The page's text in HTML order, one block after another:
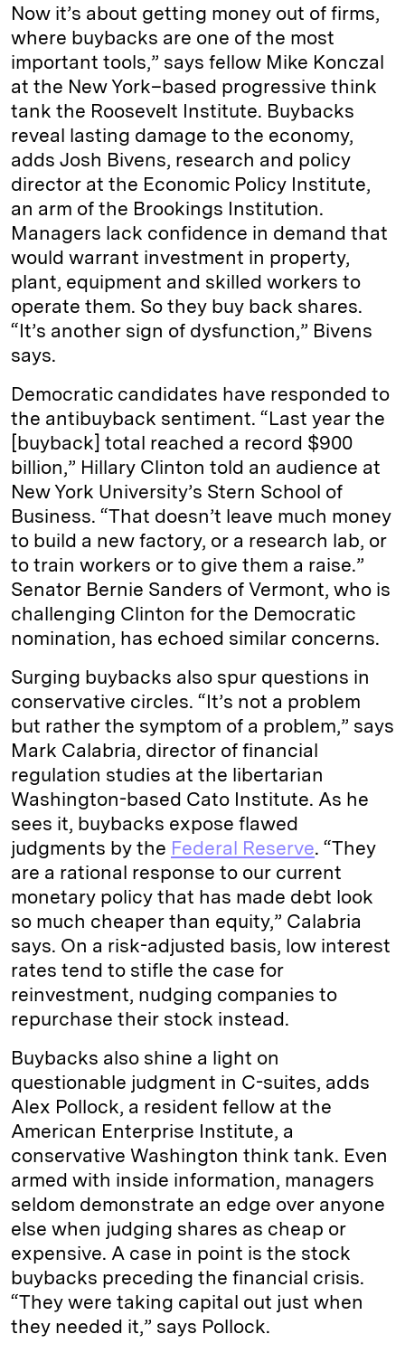
Now it’s about getting money out of firms,
where buybacks are one of the most
important tools,” says fellow Mike Konczal
at the New York–based progressive think
tank the Roosevelt Institute. Buybacks
reveal lasting damage to the economy,
adds Josh Bivens, research and policy
director at the Economic Policy Institute,
an arm of the Brookings Institution.
Managers lack confidence in demand that
would warrant investment in property,
plant, equipment and skilled workers to
operate them. So they buy back shares.
“It’s another sign of dysfunction,” Bivens
says.
Democratic candidates have responded to
the antibuyback sentiment. “Last year the
[buyback] total reached a record $900
billion,” Hillary Clinton told an audience at
New York University’s Stern School of
Business. “That doesn’t leave much money
to build a new factory, or a research lab, or
to train workers or to give them a raise.”
Senator Bernie Sanders of Vermont, who is
challenging Clinton for the Democratic
nomination, has echoed similar concerns.
Surging buybacks also spur questions in
conservative circles. “It’s not a problem
but rather the symptom of a problem,” says
Mark Calabria, director of financial
regulation studies at the libertarian
Washington-based Cato Institute. As he
sees it, buybacks expose flawed
judgments by the Federal Reserve. “They
are a rational response to our current
monetary policy that has made debt look
so much cheaper than equity,” Calabria
says. On a risk-adjusted basis, low interest
rates tend to stifle the case for
reinvestment, nudging companies to
repurchase their stock instead.
Buybacks also shine a light on
questionable judgment in C-suites, adds
Alex Pollock, a resident fellow at the
American Enterprise Institute, a
conservative Washington think tank. Even
armed with inside information, managers
seldom demonstrate an edge over anyone
else when judging shares as cheap or
expensive. A case in point is the stock
buybacks preceding the financial crisis.
“They were taking capital out just when
they needed it,” says Pollock.